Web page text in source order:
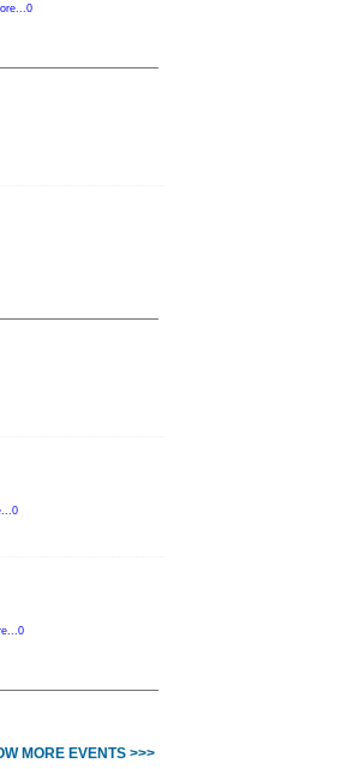
MORE EVENTS >>>